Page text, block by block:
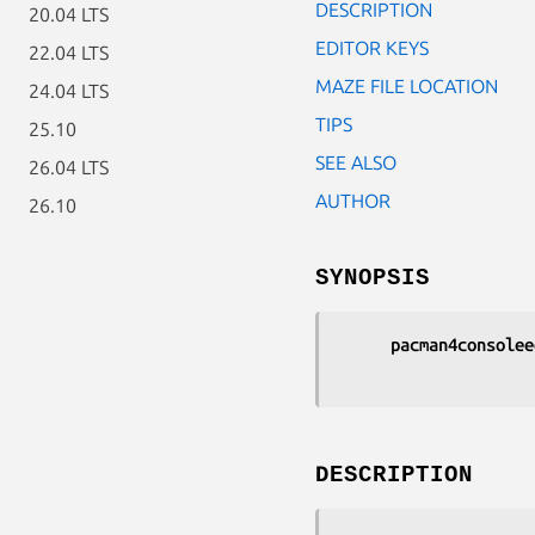
20.04 LTS
22.04 LTS
24.04 LTS
25.10
26.04 LTS
26.10
DESCRIPTION
EDITOR KEYS
MAZE FILE LOCATION
TIPS
SEE ALSO
AUTHOR
SYNOPSIS
DESCRIPTION